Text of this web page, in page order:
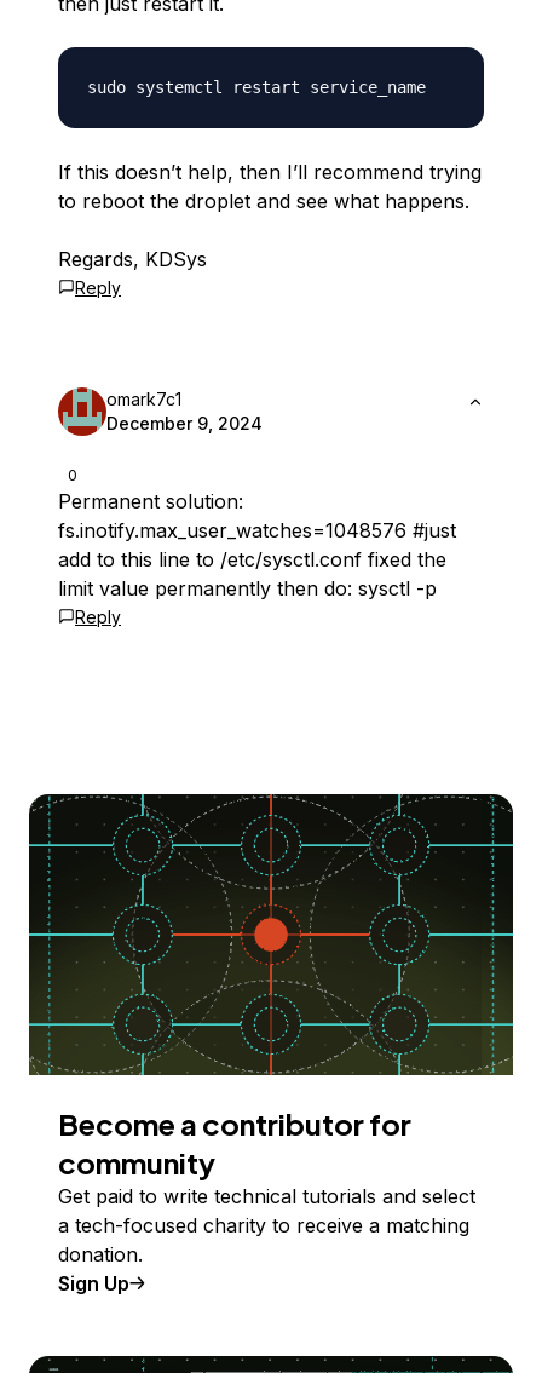
If this doesn’t help, then I’ll recommend trying
to reboot the droplet and see what happens.
Regards, KDSys
Reply
0
omark7c1
December 9, 2024
Permanent solution:
fs.inotify.max_user_watches=1048576 #just
add to this line to /etc/sysctl.conf fixed the
limit value permanently then do: sysctl -p
Reply
Become a contributor for
community
Get paid to write technical tutorials and select
a tech-focused charity to receive a matching
donation.
Sign Up